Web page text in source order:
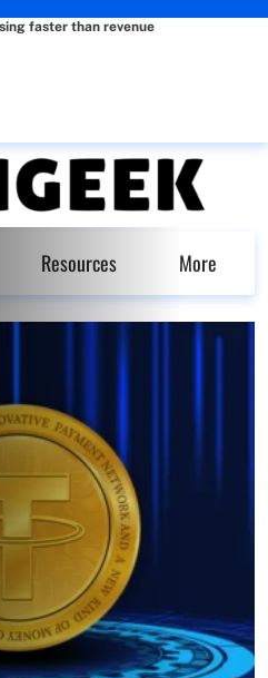
faster than revenue
Resources More